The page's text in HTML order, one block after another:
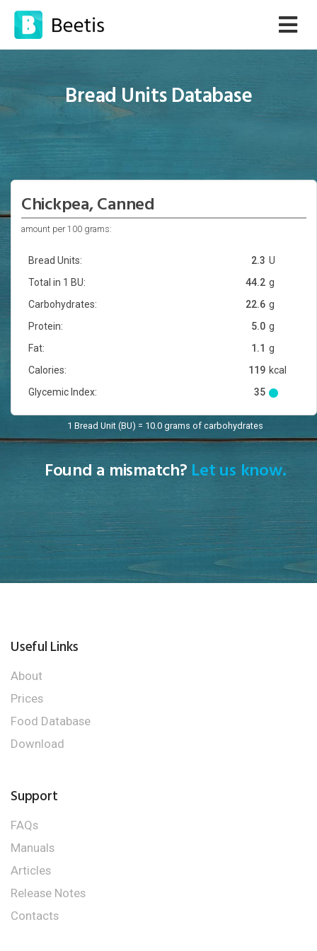
Bread Units Database
Chickpea, Canned
amount per 100 grams:
Bread Units: U
2.3
Total in 1 BU:
g
44.2
Carbohydrates:
g
22.6
Protein:
g
5.0
Fat:
g
1.1
Calories:
kcal
119
Glycemic Index:
35
1 Bread Unit (BU) = 10.0 grams of carbohydrates
Found a mismatch? Let us know.
Useful Links
About
Prices
Food Database
Download
Support
FAQs
Manuals
Articles
Release Notes
Contacts